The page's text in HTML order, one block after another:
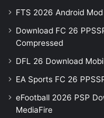
FTS 2026 Android
Download FC 26
Compressed
DFL 26 Download
EA Sports FC 26
eFootball 2026 PSP
MediaFire